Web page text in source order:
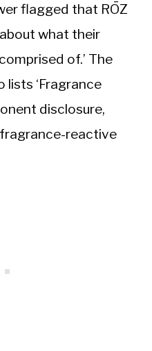
flagged that RŌZ
what their
of.’ The
lists ‘Fragrance
disclosure,
reactive